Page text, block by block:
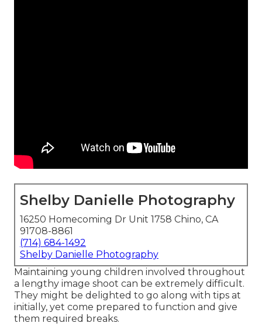
Shelby Danielle Photography
16250 Homecoming Dr Unit 1758 Chino, CA
91708-8861
(714) 684-1492
Shelby Danielle Photography
Maintaining young children involved throughout
a lengthy image shoot can be extremely difficult.
They might be delighted to go along with tips at
initially, yet come prepared to function and give
them required breaks.